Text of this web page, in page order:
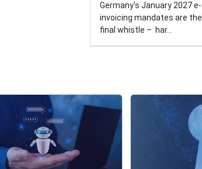
Germany's January 2027 e-
invoicing mandates are the
final whistle – har...